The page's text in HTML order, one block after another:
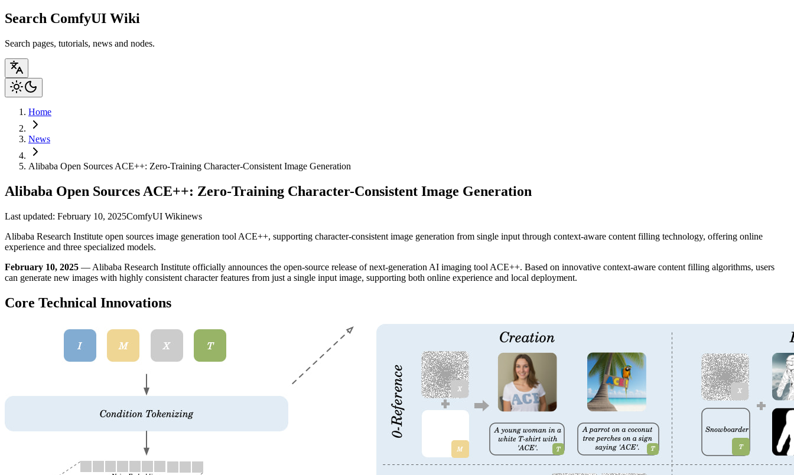
Search ComfyUI Wiki
Search pages, tutorials, news and nodes.
Home
News
Alibaba Open Sources ACE++: Zero-Training Character-Consistent Image Generation
Alibaba Open Sources ACE++: Zero-Training Character-Consistent Image Generation
Last updated: February 10, 2025ComfyUI Wikinews
Alibaba Research Institute open sources image generation tool ACE++, supporting character-consistent image generation from single input through context-aware content filling technology, offering online
experience and three specialized models.
February 10, 2025 — Alibaba Research Institute officially announces the open-source release of next-generation AI imaging tool ACE++. Based on innovative context-aware content filling algorithms, users
can generate new images with highly consistent character features from just a single input image, supporting both online experience and local deployment.
Core Technical Innovations